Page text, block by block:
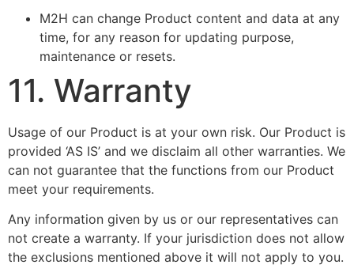
M2H can change Product content and data at any
time, for any reason for updating purpose,
maintenance or resets.
11. Warranty
Usage of our Product is at your own risk. Our Product is
provided ‘AS IS’ and we disclaim all other warranties. We
can not guarantee that the functions from our Product
meet your requirements.
Any information given by us or our representatives can
not create a warranty. If your jurisdiction does not allow
the exclusions mentioned above it will not apply to you.